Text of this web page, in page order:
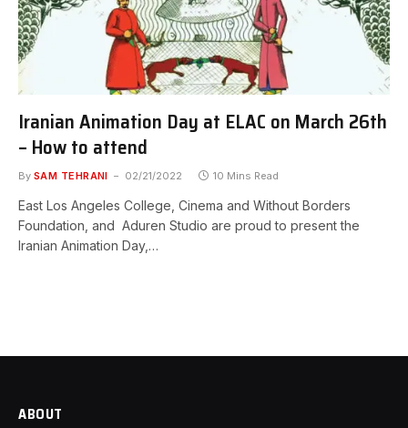
Iranian Animation Day at ELAC on March 26th
– How to attend
By SAM TEHRANI 02/21/2022 10 Mins Read
East Los Angeles College, Cinema and Without Borders
Foundation, and Aduren Studio are proud to present the
Iranian Animation Day,…
ABOUT